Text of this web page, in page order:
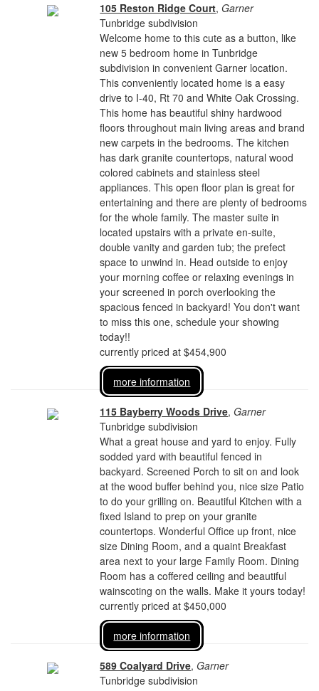
105 Reston Ridge Court,Garner
Tunbridge subdivision
Welcome home to this cute as a button, like
new 5 bedroom home in Tunbridge
subdivision in convenient Garner location.
This conveniently located home is a easy
drive to I-40, Rt 70 and White Oak Crossing.
This home has beautiful shiny hardwood
floors throughout main living areas and brand
new carpets in the bedrooms. The kitchen
has dark granite countertops, natural wood
colored cabinets and stainless steel
appliances. This open floor plan is great for
entertaining and there are plenty of bedrooms
for the whole family. The master suite in
located upstairs with a private en-suite,
double vanity and garden tub; the prefect
space to unwind in. Head outside to enjoy
your morning coffee or relaxing evenings in
your screened in porch overlooking the
spacious fenced in backyard! You don't want
to miss this one, schedule your showing
today!!
currently priced at $454,900
more information
115 Bayberry Woods Drive,Garner
Tunbridge subdivision
What a great house and yard to enjoy. Fully
sodded yard with beautiful fenced in
backyard. Screened Porch to sit on and look
at the wood buffer behind you, nice size Patio
to do your grilling on. Beautiful Kitchen with a
fixed Island to prep on your granite
countertops. Wonderful Office up front, nice
size Dining Room, and a quaint Breakfast
area next to your large Family Room. Dining
Room has a coffered ceiling and beautiful
wainscoting on the walls. Make it yours today!
currently priced at $450,000
more information
589 Coalyard Drive,Garner
Tunbridge subdivision